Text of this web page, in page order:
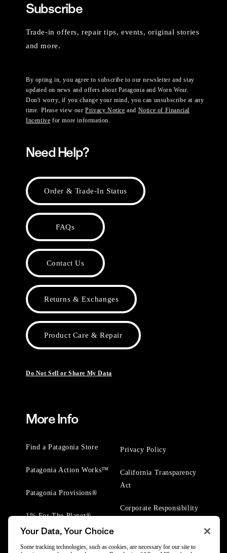
Subscribe
Trade-in offers, repair tips, events, original stories
and more.
By opting in, you agree to subscribe to our newsletter and stay
updated on news and offers about Patagonia and Worn Wear.
Don't worry, if you change your mind, you can unsubscribe at any
time. Please view ourPrivacy Notice and Notice of Financial
Incentive for more information.
Need Help?
Order & Trade-In Status
FAQs
Contact Us
Returns & Exchanges
Product Care & Repair
Do Not Sell or Share My Data
More Info
Find a Patagonia Store
Patagonia Action Works™
Patagonia Provisions®
1% For The Planet®
Privacy Policy
California Transparency
Act
Corporate Responsibility
Your Data, Your Choice
Some tracking technologies, such as cookies, are necessary for our site to